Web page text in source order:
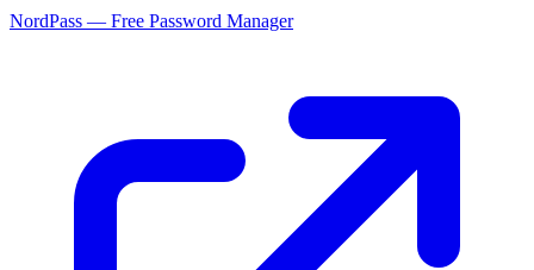
NordPass — Free Password Manager